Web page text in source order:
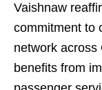
Vaishnaw
commitment to
network across
benefits from